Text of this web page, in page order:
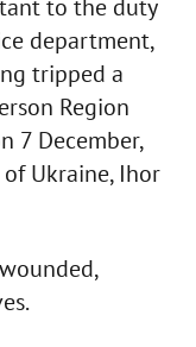
to the duty
department,
tripped a
Region
7 December,
Ukraine, Ihor